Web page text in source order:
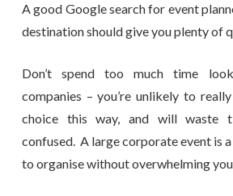
A good Google search for event
destination should give you plenty of
Don’t spend too much time
companies – you’re unlikely to
choice this way, and will waste
confused. A large corporate event is
to organise without overwhelming